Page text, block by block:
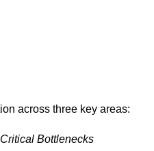
across three key areas:
Bottlenecks